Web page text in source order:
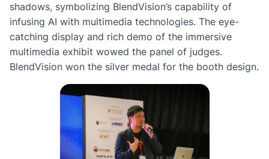
shadows, symbolizing BlendVision’s capability of
infusing AI with multimedia technologies. The eye-
catching display and rich demo of the immersive
multimedia exhibit wowed the panel of judges.
BlendVision won the silver medal for the booth design.